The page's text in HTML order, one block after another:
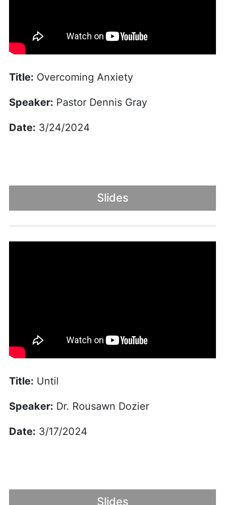
Title: Overcoming Anxiety
Speaker: Pastor Dennis Gray
Date: 3/24/2024
Slides
Title: Until
Speaker: Dr. Rousawn Dozier
Date: 3/17/2024
Slides